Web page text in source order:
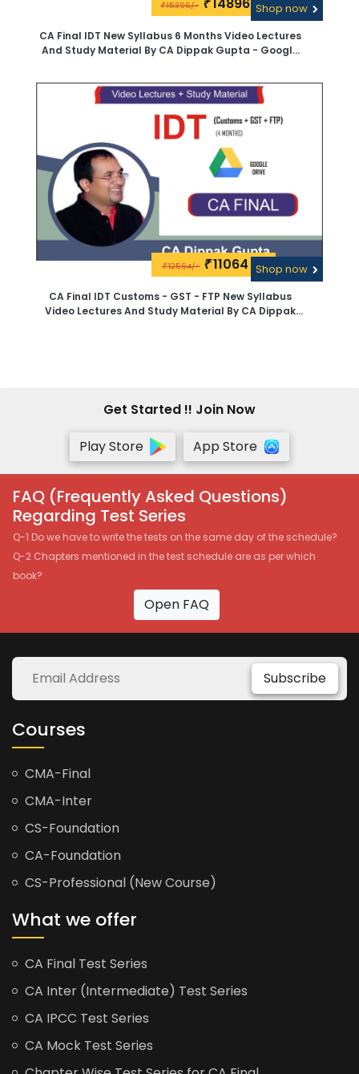
₹15396/- ₹ Shop now
CA Final IDT New Syllabus 6 Months Video Lectures
And Study Material By CA Dippak Gupta - Google
₹12564/- ₹11064\-Shop now
CA Final IDT Customs - GST - FTP New Syllabus
Video Lectures And Study Material By CA Dippak
Get Started !! Join Now
Play Store
App Store
FAQ (Frequently Asked Questions)
Regarding Test Series
Q-1 Do we have to write the tests on the same day of the schedule?
Q-2 Chapters mentioned in the test schedule are as per which
book?
Open FAQ
Subscribe
Courses
CMA-Final
CMA-Inter
CS-Foundation
CA-Foundation
CS-Professional (New Course)
What we offer
CA Final Test Series
CA Inter (Intermediate) Test Series
CA IPCC Test Series
CA Mock Test Series